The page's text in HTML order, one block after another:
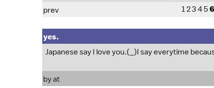
prev 123 456
yes.
Japanese say I love you.(_)I say everytime
by at